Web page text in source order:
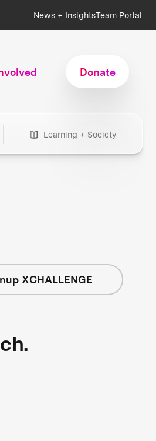
News + InsightsTeam Portal
Donate
Learning + Society
XCHALLENGE